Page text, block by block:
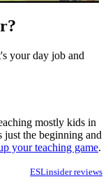
your day job and
mostly kids in
the beginning and
your teaching game.
ESLinsider reviews